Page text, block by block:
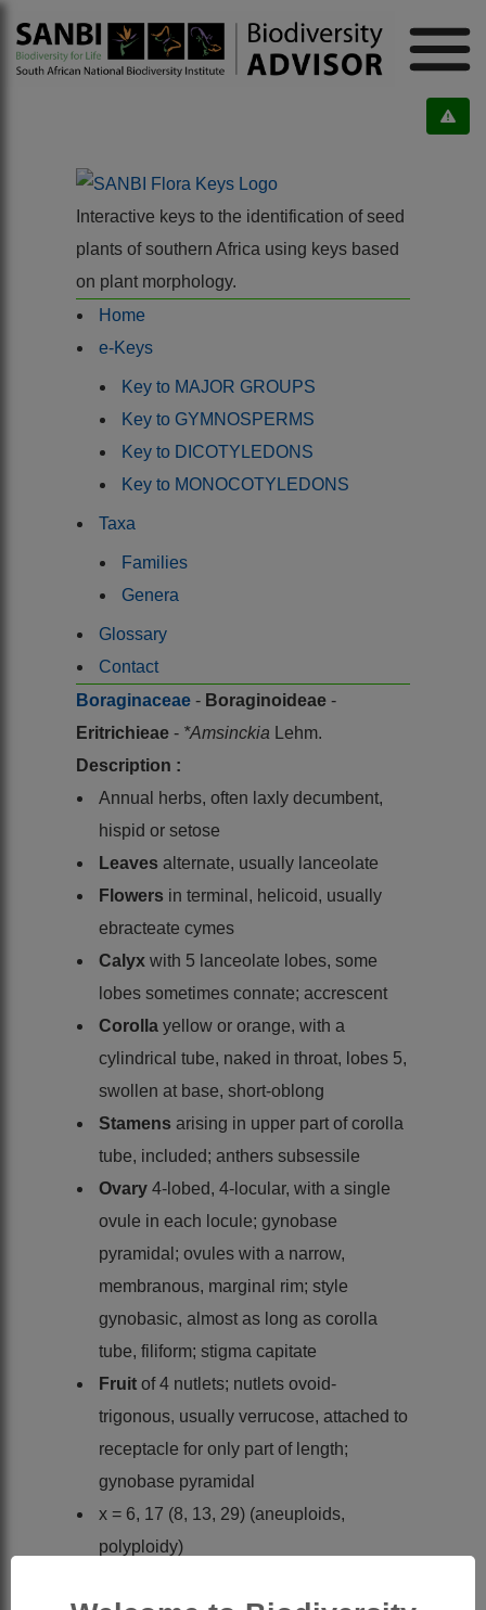
Interactive keys to the identification of seed
plants of southern Africa using keys based
on plant morphology.
Home
e-Keys
Key to MAJOR GROUPS
Key to GYMNOSPERMS
Key to DICOTYLEDONS
Key to MONOCOTYLEDONS
Taxa
Families
Genera
Glossary
Contact
Boraginaceae - Boraginoideae -
Eritrichieae - *Amsinckia
Lehm.
Description :
Annual herbs, often laxly decumbent,
hispid or setose
Leaves alternate, usually lanceolate
Flowers in terminal, helicoid, usually
ebracteate cymes
Calyx with 5 lanceolate lobes, some
lobes sometimes connate; accrescent
Corolla yellow or orange, with a
cylindrical tube, naked in throat, lobes 5,
swollen at base, short-oblong
Stamens arising in upper part of corolla
tube, included; anthers subsessile
Ovary 4-lobed, 4-locular, with a single
ovule in each locule; gynobase
pyramidal; ovules with a narrow,
membranous, marginal rim; style
gynobasic, almost as long as corolla
tube, filiform; stigma capitate
Fruit of 4 nutlets; nutlets ovoid-
trigonous, usually verrucose, attached to
receptacle for only part of length;
gynobase pyramidal
x = 6, 17 (8, 13, 29) (aneuploids,
polyploidy)